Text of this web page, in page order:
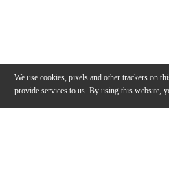
We use cookies, pixels and other trackers on
provide services to us. By using this website,